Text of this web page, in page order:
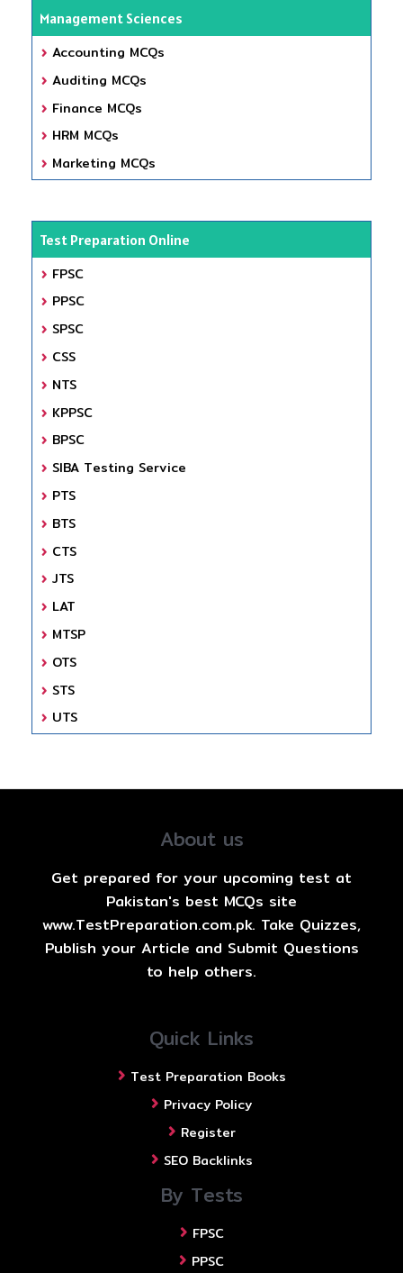
Management Sciences
Accounting MCQs
Auditing MCQs
Finance MCQs
HRM MCQs
Marketing MCQs
Test Preparation Online
FPSC
PPSC
SPSC
CSS
NTS
KPPSC
BPSC
SIBA Testing Service
PTS
BTS
CTS
JTS
LAT
MTSP
OTS
STS
UTS
About us
Get prepared for your upcoming test at
Pakistan's best MCQs site
www.TestPreparation.com.pk. Take Quizzes,
Publish your Article and Submit Questions
to help others.
Quick Links
Test Preparation Books
Privacy Policy
Register
SEO Backlinks
By Tests
FPSC
PPSC